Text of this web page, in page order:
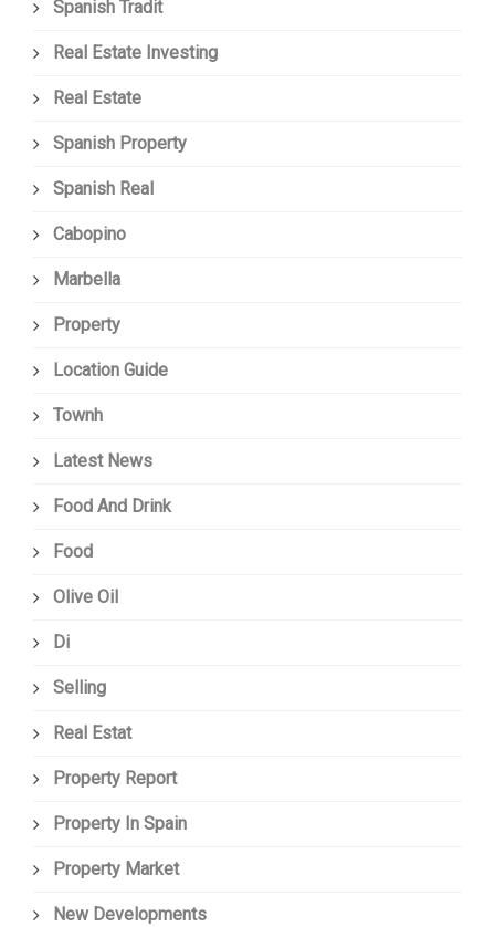
Spanish Tradit
Real Estate Investing
Real Estate
Spanish Property
Spanish Real
Cabopino
Marbella
Property
Location Guide
Townh
Latest News
Food And Drink
Food
Olive Oil
Di
Selling
Real Estat
Property Report
Property In Spain
Property Market
New Developments